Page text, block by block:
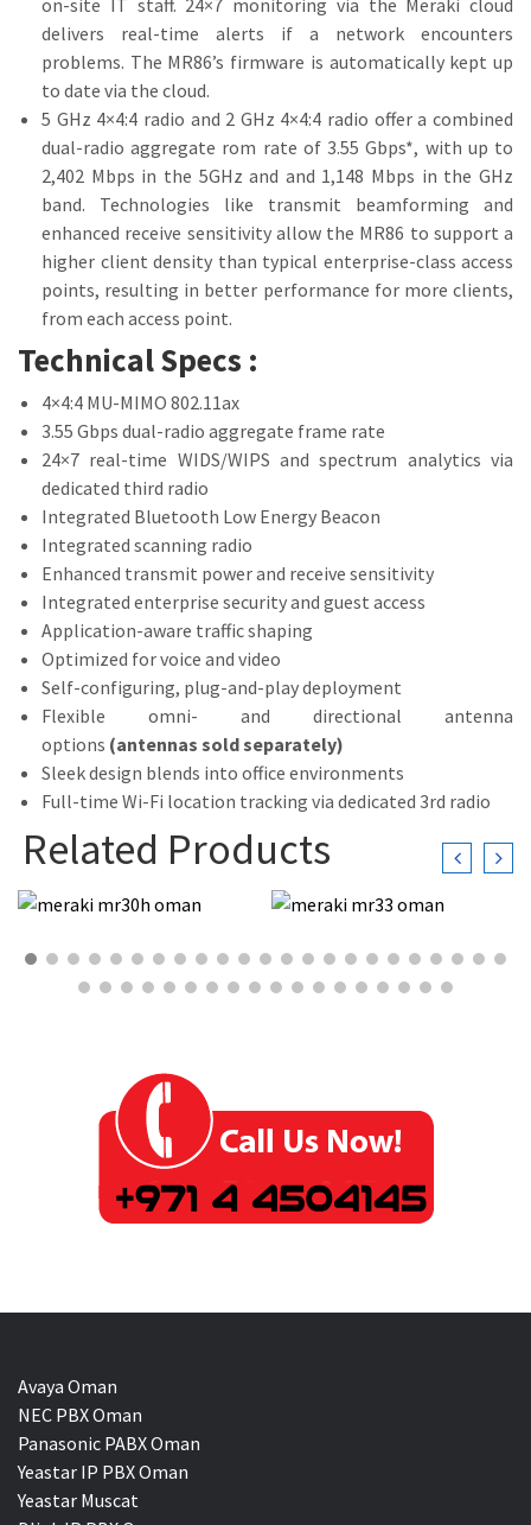
on-site IT staff. 24×7 monitoring via the Meraki cloud
delivers real-time alerts if a network encounters
problems. The MR86’s firmware is automatically kept up
to date via the cloud.
5 GHz 4×4:4 radio and 2 GHz 4×4:4 radio offer a combined
dual-radio aggregate rom rate of 3.55 Gbps*, with up to
2,402 Mbps in the 5GHz and and 1,148 Mbps in the GHz
band. Technologies like transmit beamforming and
enhanced receive sensitivity allow the MR86 to support a
higher client density than typical enterprise-class access
points, resulting in better performance for more clients,
from each access point.
Technical Specs :
4×4:4 MU-MIMO 802.11ax
3.55 Gbps dual-radio aggregate frame rate
24×7 real-time WIDS/WIPS and spectrum analytics via
dedicated third radio
Integrated Bluetooth Low Energy Beacon
Integrated scanning radio
Enhanced transmit power and receive sensitivity
Integrated enterprise security and guest access
Application-aware traffic shaping
Optimized for voice and video
Self-configuring, plug-and-play deployment
Flexible omni- and directional antenna
options (antennas sold separately)
Sleek design blends into office environments
Full-time Wi-Fi location tracking via dedicated 3rd radio
Related Products
Avaya Oman
NEC PBX Oman
Panasonic PABX Oman
Yeastar IP PBX Oman
Yeastar Muscat